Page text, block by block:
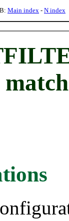
Main index - N index